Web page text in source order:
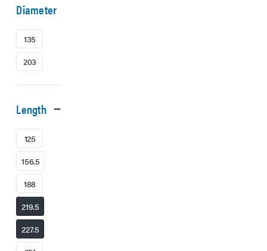
Diameter
135
203
Length
125
156.5
188
219.5
227.5